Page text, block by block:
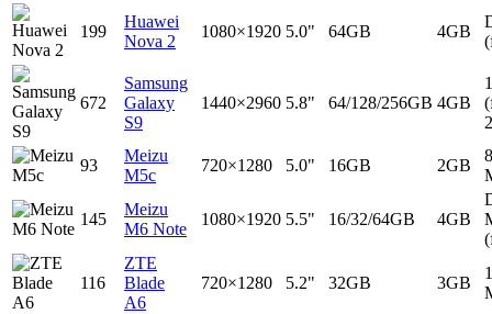
199
Huawei
Nova 2
1080×1920 5.0" 64GB 4GB
672
Samsung
Galaxy
S9
1440×2960 5.8" 64/128/256GB 4GB
93
Meizu
M5c
720×1280 5.0" 16GB 2GB
8
145
Meizu
M6 Note
1080×1920 5.5" 16/32/64GB 4GB
116
ZTE
Blade
A6
720×1280 5.2" 32GB 3GB